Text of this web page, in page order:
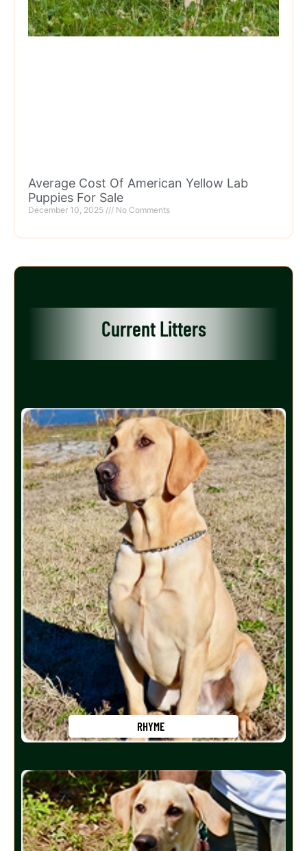
Average Cost Of American Yellow Lab
Puppies For Sale
December 10, 2025 No Comments
Current Litters
RHYME